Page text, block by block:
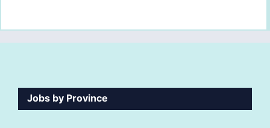
Jobs by Province